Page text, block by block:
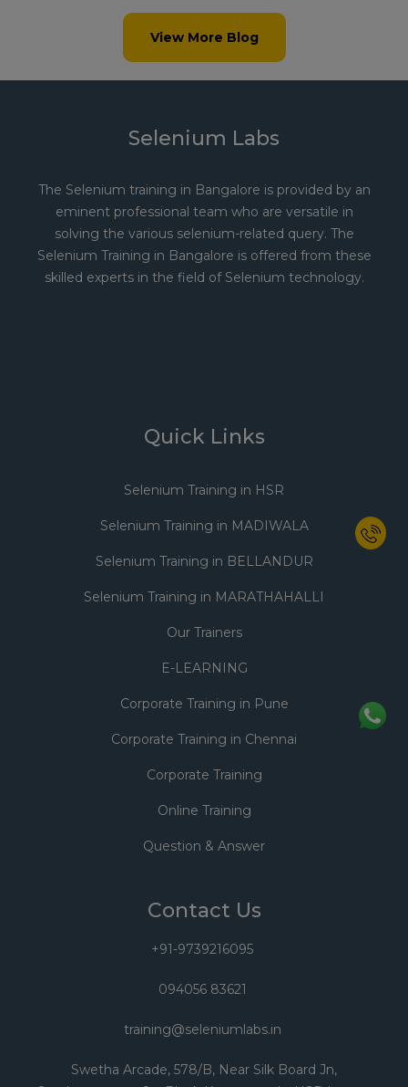
View More Blog
Selenium Labs
The Selenium training in Bangalore is provided by an
eminent professional team who are versatile in
solving the various selenium-related query. The
Selenium Training in Bangalore is offered from these
skilled experts in the field of Selenium technology.
Quick Links
Selenium Training in HSR
Selenium Training in MADIWALA
Selenium Training in BELLANDUR
Selenium Training in MARATHAHALLI
Our Trainers
E-LEARNING
Corporate Training in Pune
Corporate Training in Chennai
Corporate Training
Online Training
Question & Answer
Contact Us
+91-9739216095
094056 83621
training@seleniumlabs.in
Swetha Arcade, 578/B, Near Silk Board Jn,